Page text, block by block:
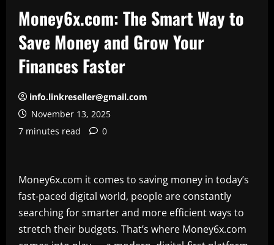
Money6x.com: The Smart Way to
Save Money and Grow Your
Finances Faster
info.linkreseller@gmail.com
November 13, 2025
7 minutes read
0
Money6x.com it comes to saving money in today’s
fast-paced digital world, people are constantly
searching for smarter and more efficient ways to
stretch their budgets. That’s where Money6x.com